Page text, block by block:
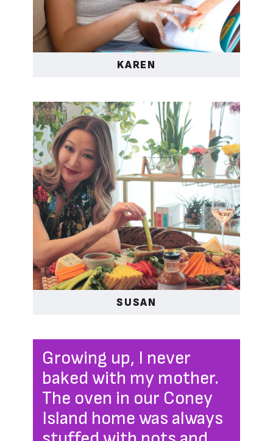
KAREN
SUSAN
Growing up, I never
baked with my mother.
The oven in our Coney
Island home was always